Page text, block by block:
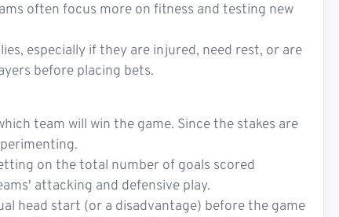
often focus more on fitness and testing new
especially if they are injured, need rest, or are
before placing bets.
team will win the game. Since the stakes are
on the total number of goals scored
attacking and defensive play.
head start (or a disadvantage) before the game